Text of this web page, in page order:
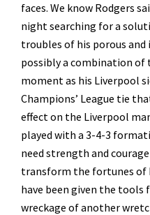
faces. We know Rodgers
night searching for a
troubles of his porous
possibly a combination of
moment as his Liverpool
Champions’ League tie
effect on the Liverpool
played with a 3-4-3
need strength and
transform the fortunes of
have been given the
wreckage of another